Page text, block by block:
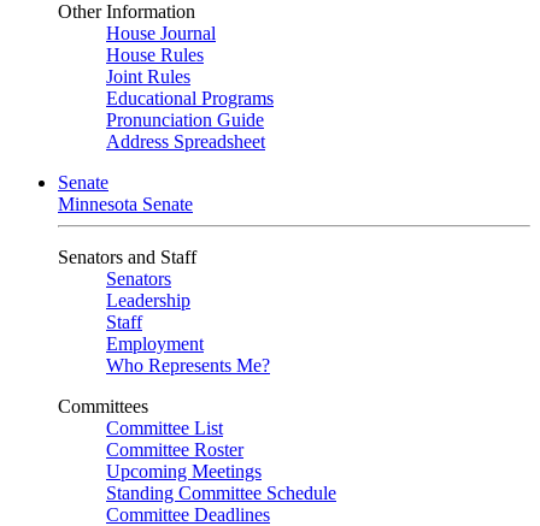
Other Information
House Journal
House Rules
Joint Rules
Educational Programs
Pronunciation Guide
Address Spreadsheet
Senate
Minnesota Senate
Senators and Staff
Senators
Leadership
Staff
Employment
Who Represents Me?
Committees
Committee List
Committee Roster
Upcoming Meetings
Standing Committee Schedule
Committee Deadlines